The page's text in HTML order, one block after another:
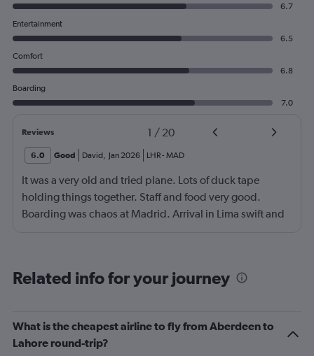
6.7
Entertainment
6.5
Comfort
6.8
Boarding
7.0
Reviews 1 / 20
6.0 Good David, Jan 2026 LHR- MAD
It was a very old and tried plane. Lots of duck tape
holding things together. Staff and food very good.
Boarding was chaos at Madrid. Arrival in Lima swift and
Related info for your journey
What is the cheapest airline to fly from Aberdeen to
Lahore round-trip?